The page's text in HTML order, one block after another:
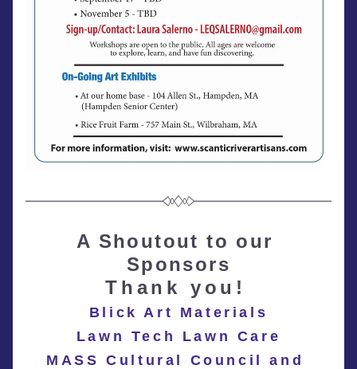
A Shoutout to our
Sponsors
Thank you!
Blick Art Materials
Lawn Tech Lawn Care
MASS Cultural Council and